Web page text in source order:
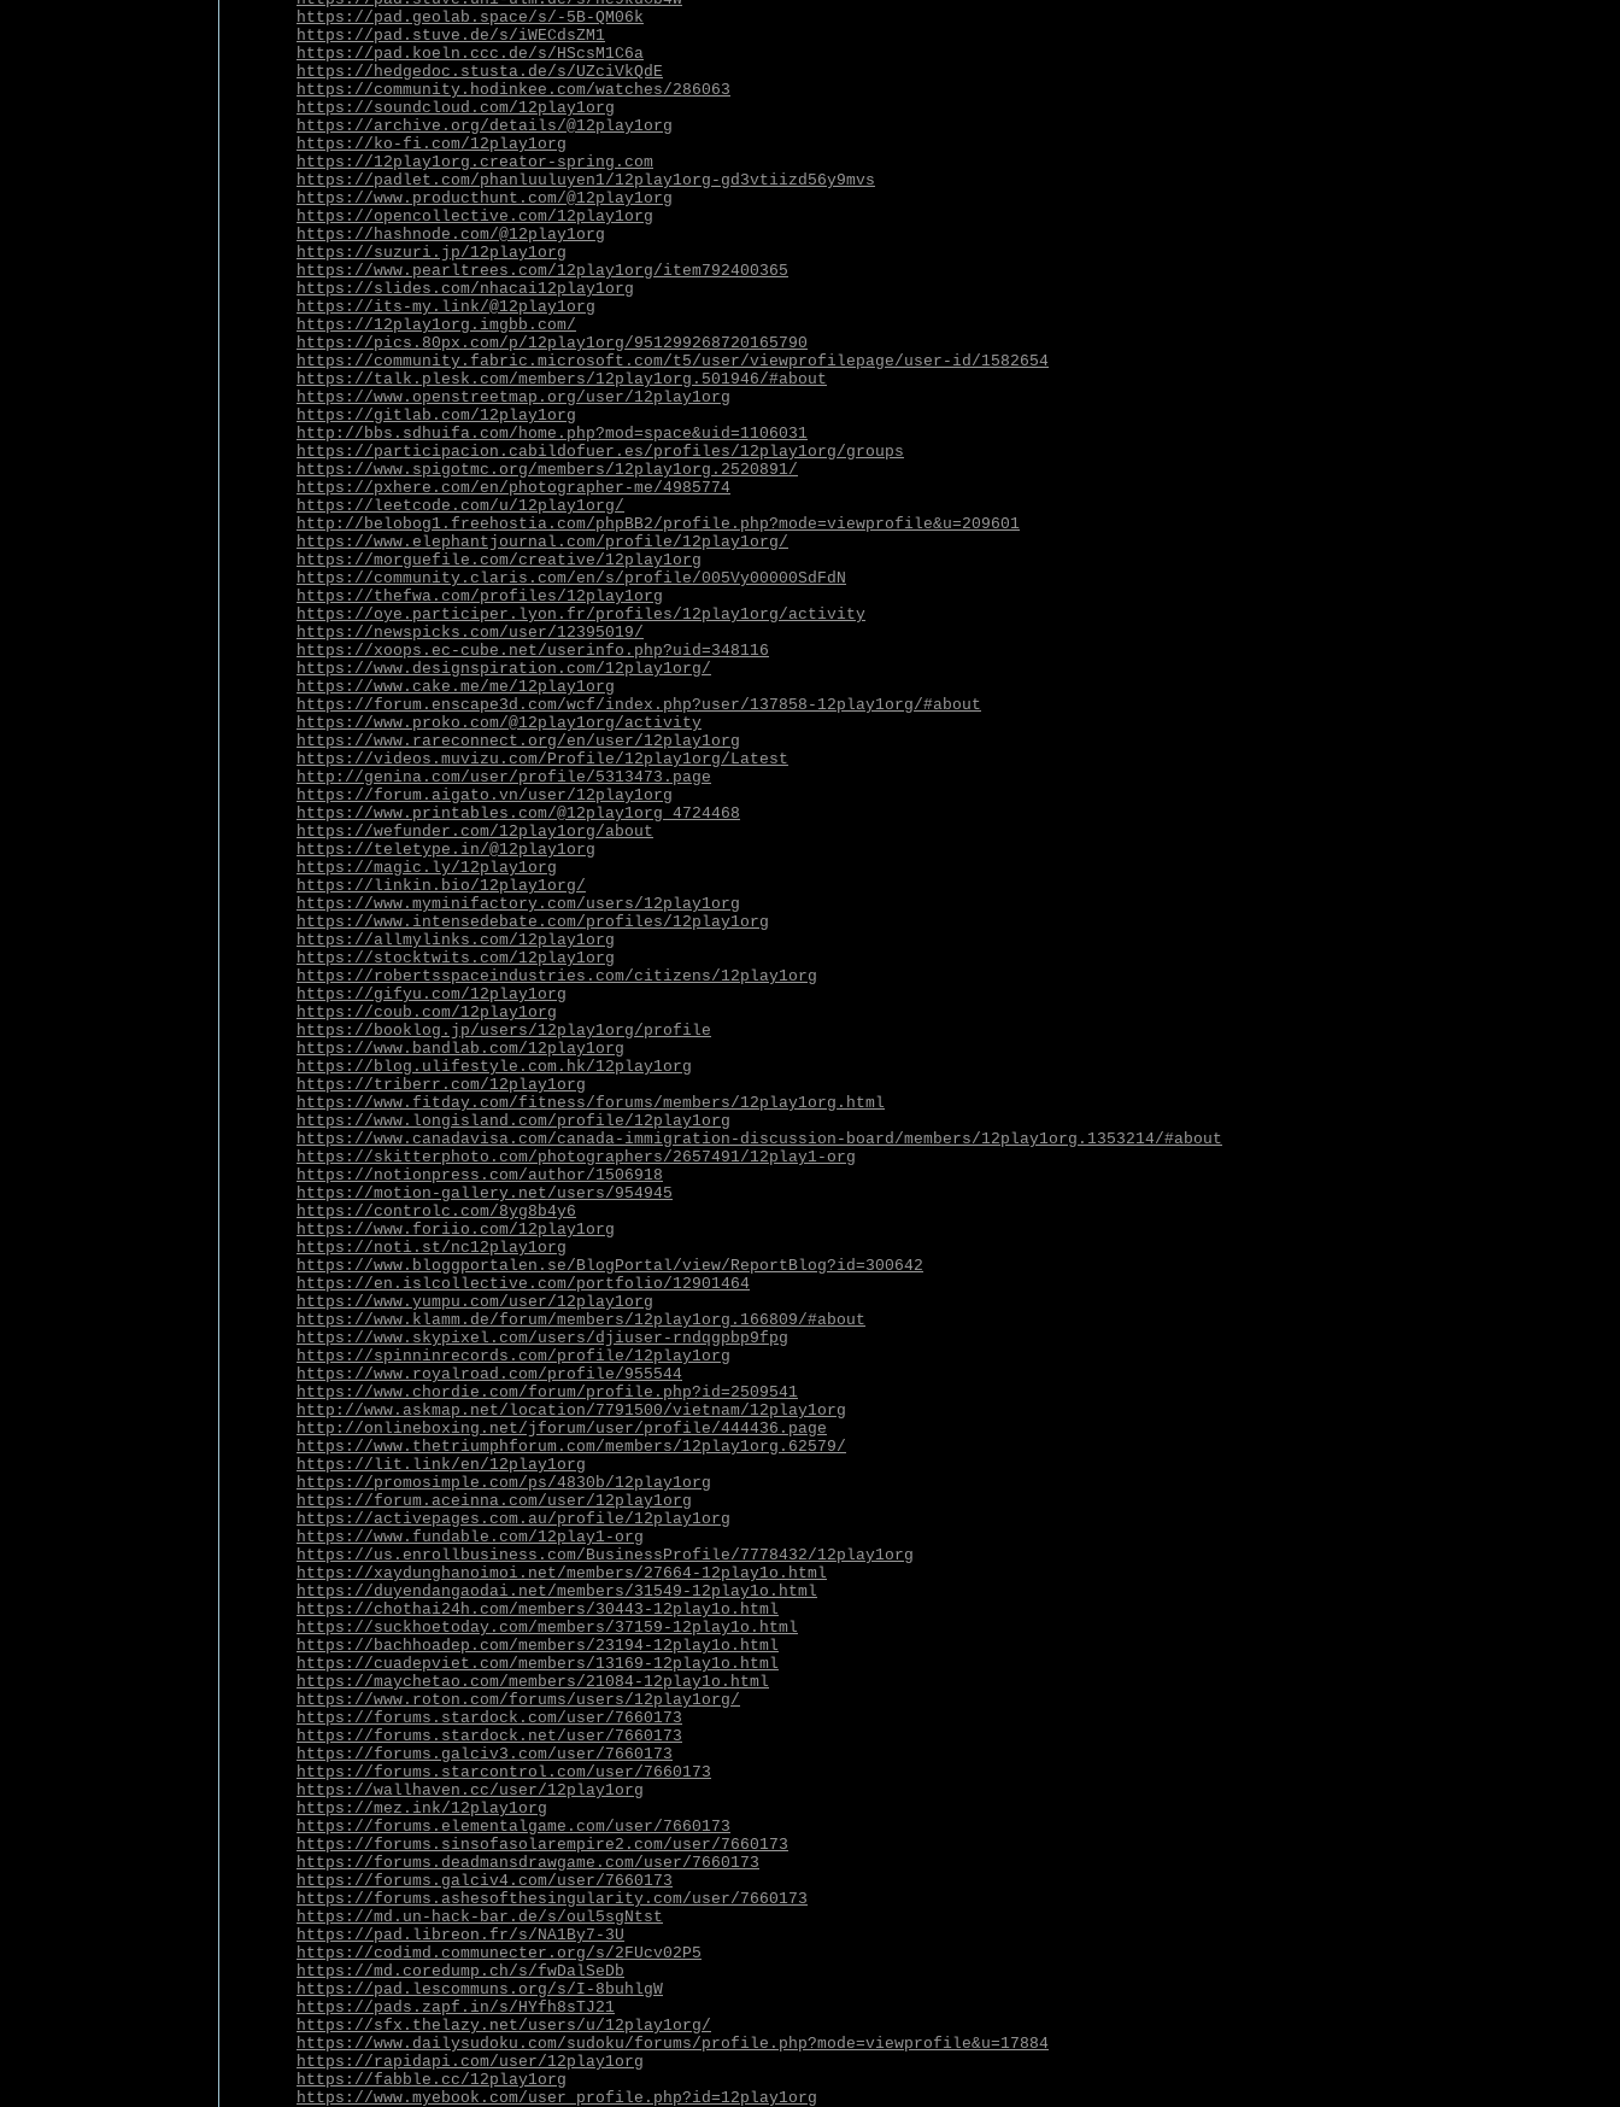
https://pad.geolab.space/s/-5B-QM06k
https://pad.stuve.de/s/iWECdsZM1
https://pad.koeln.ccc.de/s/HScsM1C6a
https://hedgedoc.stusta.de/s/UZciVkQdE
https://community.hodinkee.com/watches/286063
https://soundcloud.com/12play1org
https://archive.org/details/@12play1org
https://ko-fi.com/12play1org
https://12play1org.creator-spring.com
https://padlet.com/phanluuluyen1/12play1org-gd3vtiizd56y9mvs
https://www.producthunt.com/@12play1org
https://opencollective.com/12play1org
https://hashnode.com/@12play1org
https://suzuri.jp/12play1org
https://www.pearltrees.com/12play1org/item792400365
https://slides.com/nhacai12play1org
https://its-my.link/@12play1org
https://12play1org.imgbb.com/
https://pics.80px.com/p/12play1org/951299268720165790
https://community.fabric.microsoft.com/t5/user/viewprofilepage/user-id/1582654
https://talk.plesk.com/members/12play1org.501946/#about
https://www.openstreetmap.org/user/12play1org
https://gitlab.com/12play1org
http://bbs.sdhuifa.com/home.php?mod=space&uid=1106031
https://participacion.cabildofuer.es/profiles/12play1org/groups
https://www.spigotmc.org/members/12play1org.2520891/
https://pxhere.com/en/photographer-me/4985774
https://leetcode.com/u/12play1org/
http://belobog1.freehostia.com/phpBB2/profile.php?mode=viewprofile&u=209601
https://www.elephantjournal.com/profile/12play1org/
https://morguefile.com/creative/12play1org
https://community.claris.com/en/s/profile/005Vy00000SdFdN
https://thefwa.com/profiles/12play1org
https://oye.participer.lyon.fr/profiles/12play1org/activity
https://newspicks.com/user/12395019/
https://xoops.ec-cube.net/userinfo.php?uid=348116
https://www.designspiration.com/12play1org/
https://www.cake.me/me/12play1org
https://forum.enscape3d.com/wcf/index.php?user/137858-12play1org/#about
https://www.proko.com/@12play1org/activity
https://www.rareconnect.org/en/user/12play1org
https://videos.muvizu.com/Profile/12play1org/Latest
http://genina.com/user/profile/5313473.page
https://forum.aigato.vn/user/12play1org
https://www.printables.com/@12play1org_4724468
https://wefunder.com/12play1org/about
https://teletype.in/@12play1org
https://magic.ly/12play1org
https://linkin.bio/12play1org/
https://www.myminifactory.com/users/12play1org
https://www.intensedebate.com/profiles/12play1org
https://allmylinks.com/12play1org
https://stocktwits.com/12play1org
https://robertsspaceindustries.com/citizens/12play1org
https://gifyu.com/12play1org
https://coub.com/12play1org
https://booklog.jp/users/12play1org/profile
https://www.bandlab.com/12play1org
https://blog.ulifestyle.com.hk/12play1org
https://triberr.com/12play1org
https://www.fitday.com/fitness/forums/members/12play1org.html
https://www.longisland.com/profile/12play1org
https://www.canadavisa.com/canada-immigration-discussion-board/members/12play1org.1353214/#about
https://skitterphoto.com/photographers/2657491/12play1-org
https://notionpress.com/author/1506918
https://motion-gallery.net/users/954945
https://controlc.com/8yg8b4y6
https://www.foriio.com/12play1org
https://noti.st/nc12play1org
https://www.bloggportalen.se/BlogPortal/view/ReportBlog?id=300642
https://en.islcollective.com/portfolio/12901464
https://www.yumpu.com/user/12play1org
https://www.klamm.de/forum/members/12play1org.166809/#about
https://www.skypixel.com/users/djiuser-rndqgpbp9fpg
https://spinninrecords.com/profile/12play1org
https://www.royalroad.com/profile/955544
https://www.chordie.com/forum/profile.php?id=2509541
http://www.askmap.net/location/7791500/vietnam/12play1org
http://onlineboxing.net/jforum/user/profile/444436.page
https://www.thetriumphforum.com/members/12play1org.62579/
https://lit.link/en/12play1org
https://promosimple.com/ps/4830b/12play1org
https://forum.aceinna.com/user/12play1org
https://activepages.com.au/profile/12play1org
https://www.fundable.com/12play1-org
https://us.enrollbusiness.com/BusinessProfile/7778432/12play1org
https://xaydunghanoimoi.net/members/27664-12play1o.html
https://duyendangaodai.net/members/31549-12play1o.html
https://chothai24h.com/members/30443-12play1o.html
https://suckhoetoday.com/members/37159-12play1o.html
https://bachhoadep.com/members/23194-12play1o.html
https://cuadepviet.com/members/13169-12play1o.html
https://maychetao.com/members/21084-12play1o.html
https://www.roton.com/forums/users/12play1org/
https://forums.stardock.com/user/7660173
https://forums.stardock.net/user/7660173
https://forums.galciv3.com/user/7660173
https://forums.starcontrol.com/user/7660173
https://wallhaven.cc/user/12play1org
https://mez.ink/12play1org
https://forums.elementalgame.com/user/7660173
https://forums.sinsofasolarempire2.com/user/7660173
https://forums.deadmansdrawgame.com/user/7660173
https://forums.galciv4.com/user/7660173
https://forums.ashesofthesingularity.com/user/7660173
https://md.un-hack-bar.de/s/oul5sgNtst
https://pad.libreon.fr/s/NA1By7-3U
https://codimd.communecter.org/s/2FUcv02P5
https://md.coredump.ch/s/fwDalSeDb
https://pad.lescommuns.org/s/I-8buhlgW
https://pads.zapf.in/s/HYfh8sTJ21
https://sfx.thelazy.net/users/u/12play1org/
https://www.dailysudoku.com/sudoku/forums/profile.php?mode=viewprofile&u=17884
https://rapidapi.com/user/12play1org
https://fabble.cc/12play1org
https://www.myebook.com/user_profile.php?id=12play1org